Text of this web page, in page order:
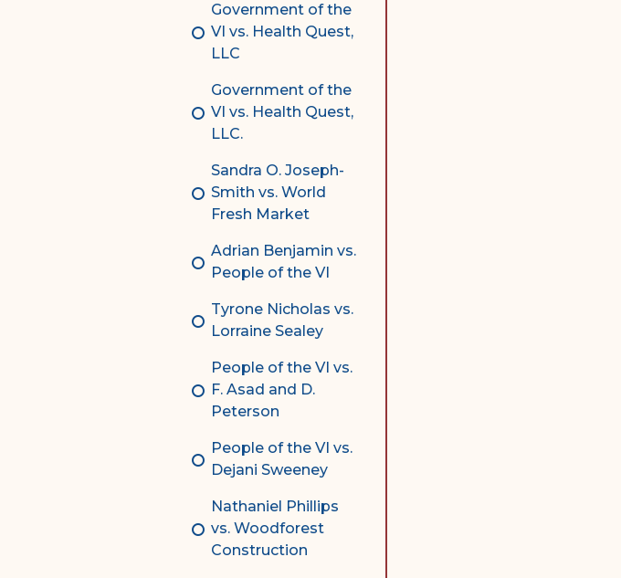
Government of the
VI vs. Health Quest,
LLC
Government of the
VI vs. Health Quest,
LLC.
Sandra O. Joseph-
Smith vs. World
Fresh Market
Adrian Benjamin vs.
People of the VI
Tyrone Nicholas vs.
Lorraine Sealey
People of the VI vs.
F. Asad and D.
Peterson
People of the VI vs.
Dejani Sweeney
Nathaniel Phillips
vs. Woodforest
Construction